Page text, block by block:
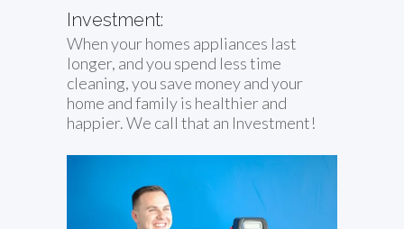
Investment:
When your homes appliances last
longer, and you spend less time
cleaning, you save money and your
home and family is healthier and
happier. We call that an Investment!